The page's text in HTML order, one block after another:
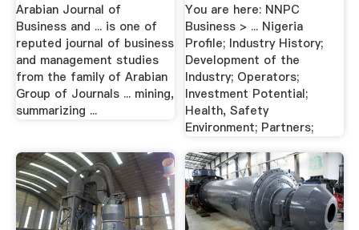
Arabian Journal of
Business and ... is one of
reputed journal of business
and management studies
from the family of Arabian
Group of Journals ... mining,
summarizing ...
You are here: NNPC
Business > ... Nigeria
Profile; Industry History;
Development of the
Industry; Operators;
Investment Potential;
Health, Safety
Environment; Partners;